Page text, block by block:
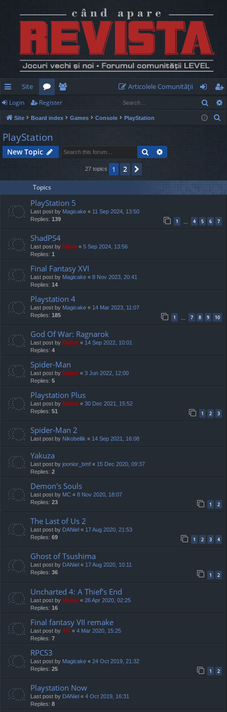
ui
ck
lin
ks
Site
or
u
m
e
m
rs
Articolele Comunităţii
og
in
eg
ist
Login Register
Site Board index Games Console PlayStation
PlayStation
New Topic Search
27 topics 1 2
Topics
PlayStation 5
Last post by Magicake « 11 Sep 2024, 13:50
Replies: 139 1 … 4 5 6 7
ShadPS4
Last post by Mărar « 5 Sep 2024, 13:56
Replies: 1
Final Fantasy XVI
Last post by Magicake « 8 Nov 2023, 20:41
Replies: 14
Playstation 4
Last post by Magicake « 14 Mar 2023, 11:07
Replies: 185 1 … 7 8 9 10
God Of War: Ragnarok
Last post by Mahdi « 14 Sep 2022, 10:01
Replies: 4
Spider-Man
Last post by Mahdi « 3 Jun 2022, 12:00
Replies: 5
Playstation Plus
Last post by Mahdi « 30 Dec 2021, 15:52
Replies: 51 1 2 3
Spider-Man 2
Last post by Nikobellik « 14 Sep 2021, 16:08
Yakuza
Last post by joonior_bmf « 15 Dec 2020, 09:37
Replies: 2
Demon's Souls
Last post by MC « 8 Nov 2020, 18:07
Replies: 23 1 2
The Last of Us 2
Last post by DANiel « 17 Aug 2020, 21:53
Replies: 69 1 2 3 4
Ghost of Tsushima
Last post by DANiel « 17 Aug 2020, 10:11
Replies: 36 1 2
Uncharted 4: A Thief’s End
Last post by Mahdi « 26 Apr 2020, 02:25
Replies: 16
Final fantasy VII remake
Last post by TG « 4 Mar 2020, 15:25
Replies: 7
RPCS3
Last post by Magicake « 24 Oct 2019, 21:32
Replies: 25 1 2
Playstation Now
Last post by DANiel « 4 Oct 2019, 16:31
Replies: 8